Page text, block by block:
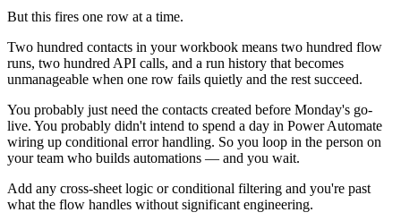
But this fires one row at a time.
Two hundred contacts in your workbook means two hundred flow
runs, two hundred API calls, and a run history that becomes
unmanageable when one row fails quietly and the rest succeed.
You probably just need the contacts created before Monday's go-
live. You probably didn't intend to spend a day in Power Automate
wiring up conditional error handling. So you loop in the person on
your team who builds automations — and you wait.
Add any cross-sheet logic or conditional filtering and you're past
what the flow handles without significant engineering.